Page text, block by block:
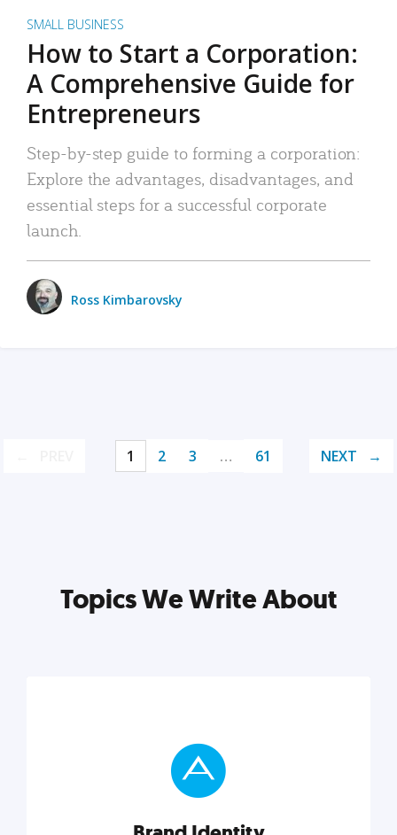
SMALL BUSINESS
How to Start a Corporation:
A Comprehensive Guide for
Entrepreneurs
Step-by-step guide to forming a corporation:
Explore the advantages, disadvantages, and
essential steps for a successful corporate
launch.
Ross Kimbarovsky
1 2 3 … 61 NEXT
Topics We Write About